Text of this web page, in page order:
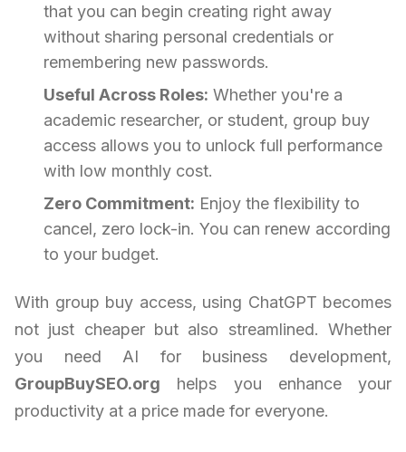
that you can begin creating right away
without sharing personal credentials or
remembering new passwords.
Useful Across Roles: Whether you're a
academic researcher, or student, group buy
access allows you to unlock full performance
with low monthly cost.
Zero Commitment: Enjoy the flexibility to
cancel, zero lock-in. You can renew according
to your budget.
With group buy access, using ChatGPT becomes
not just cheaper but also streamlined. Whether
you need AI for business development,
GroupBuySEO.org helps you enhance your
productivity at a price made for everyone.